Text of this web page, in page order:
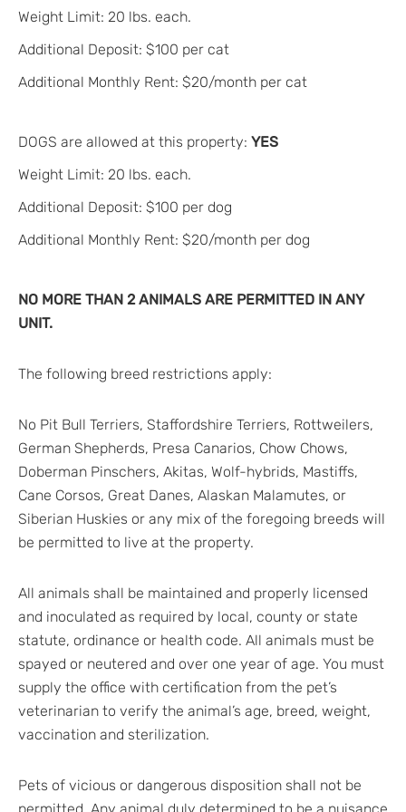
Weight Limit: 20 lbs. each.
Additional Deposit: $100 per cat
Additional Monthly Rent: $20/month per cat
DOGS are allowed at this property: YES
Weight Limit: 20 lbs. each.
Additional Deposit: $100 per dog
Additional Monthly Rent: $20/month per dog
NO MORE THAN 2 ANIMALS ARE PERMITTED IN ANY
UNIT.
The following breed restrictions apply:
No Pit Bull Terriers, Staffordshire Terriers, Rottweilers,
German Shepherds, Presa Canarios, Chow Chows,
Doberman Pinschers, Akitas, Wolf-hybrids, Mastiffs,
Cane Corsos, Great Danes, Alaskan Malamutes, or
Siberian Huskies or any mix of the foregoing breeds will
be permitted to live at the property.
All animals shall be maintained and properly licensed
and inoculated as required by local, county or state
statute, ordinance or health code. All animals must be
spayed or neutered and over one year of age. You must
supply the office with certification from the pet’s
veterinarian to verify the animal’s age, breed, weight,
vaccination and sterilization.
Pets of vicious or dangerous disposition shall not be